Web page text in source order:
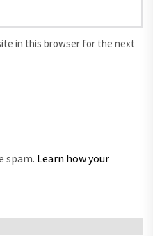
in this browser for the next
spam. Learn how your